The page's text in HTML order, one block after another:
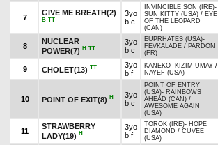
7
GIVE ME BREATH(2)
B TT
3yo
b c
INVINCIBLE SON (IRE)-
SUN KITTY (USA) / EYE
OF THE LEOPARD
(CAN)
8
NUCLEAR
POWER(7) H TT
3yo
b c
EUPRHATES (USA)-
FEVKALADE / PARDON
(FR)
9 CHOLET(13) TT
3yo
b f
KANEKO- KIZIM UMAY /
NAYEF (USA)
10 POINT OF EXIT(8) H
3yo
b c
POINT OF ENTRY
(USA)- RAINBOWS
AHEAD (CAN) /
AWESOME AGAIN
(USA)
11
STRAWBERRY
LADY(19) H
3yo
b f
TOROK (IRE)- HOPE
DIAMOND / CUVEE
(USA)